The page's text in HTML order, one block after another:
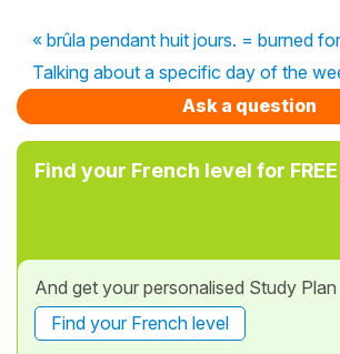
« brûla pendant huit jours. = burned
Talking about a specific day of the
Ask a question
Find your French level for FREE
And get your personalised Study
Find your French level